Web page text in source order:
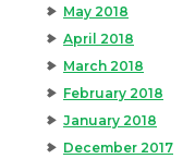
May 2018
April 2018
March 2018
February 2018
January 2018
December 2017